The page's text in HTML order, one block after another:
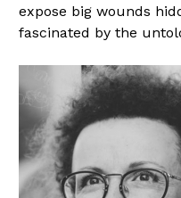
expose big wounds
fascinated by the